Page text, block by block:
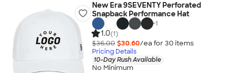
New Era 9SEVENTY Perforated
Snapback Performance Hat
+1
1.0(1)
$36.00 $30.60/ea for 30 items
Pricing Details
10-Day Rush Available
No Minimum